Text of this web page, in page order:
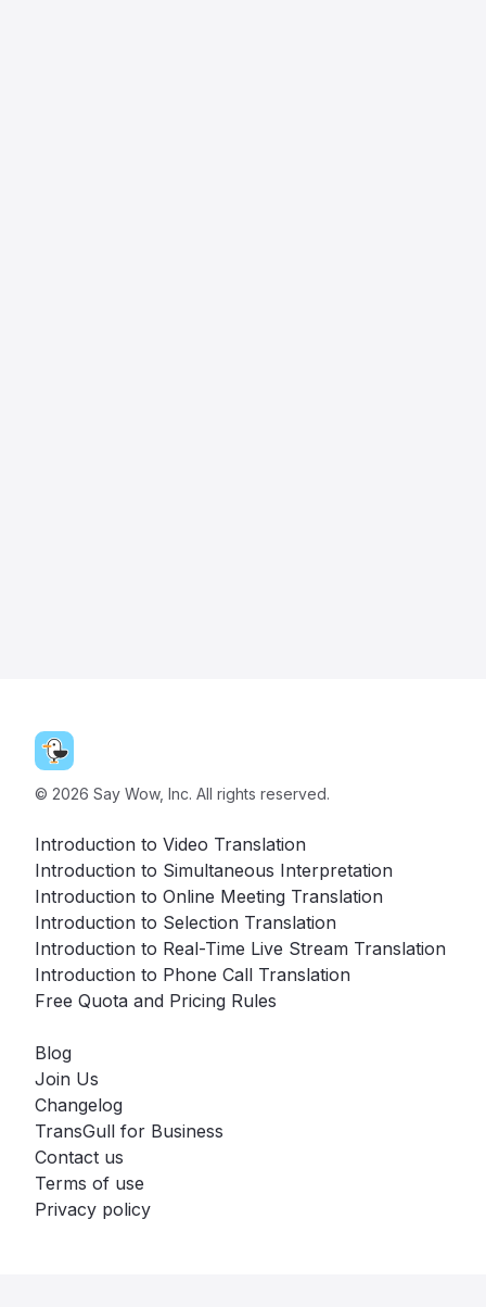
© 2026 Say Wow, Inc. All rights reserved.
Introduction to Video Translation
Introduction to Simultaneous Interpretation
Introduction to Online Meeting Translation
Introduction to Selection Translation
Introduction to Real-Time Live Stream Translation
Introduction to Phone Call Translation
Free Quota and Pricing Rules
Blog
Join Us
Changelog
TransGull for Business
Contact us
Terms of use
Privacy policy